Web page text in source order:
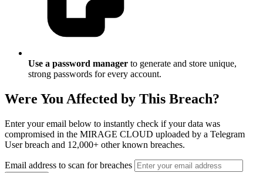
Use a password manager to generate and store unique,
strong passwords for every account.
Were You Affected by This Breach?
Enter your email below to instantly check if your data was
compromised in the MIRAGE CLOUD uploaded by a Telegram
User breach and 12,000+ other known breaches.
Email address to scan for breaches